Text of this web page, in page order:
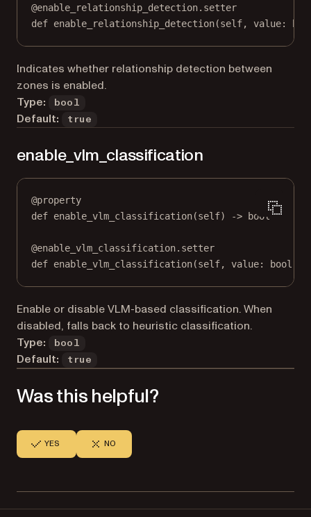
@enable_relationship_detection.setter
def enable_relationship_detection(self, value:
Indicates whether relationship detection between
zones is enabled.
Type:
bool
Default: true
enable_vlm_classification
@property
def enable_vlm_classification(self) -> bool
@enable_vlm_classification.setter
def enable_vlm_classification(self, value: bool
Enable or disable VLM-based classification. When
disabled, falls back to heuristic classification.
Type:
bool
Default: true
Was this helpful?
YES NO